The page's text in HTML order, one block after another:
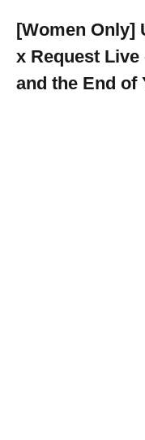
[Women Only]
x Request Live
and the End of